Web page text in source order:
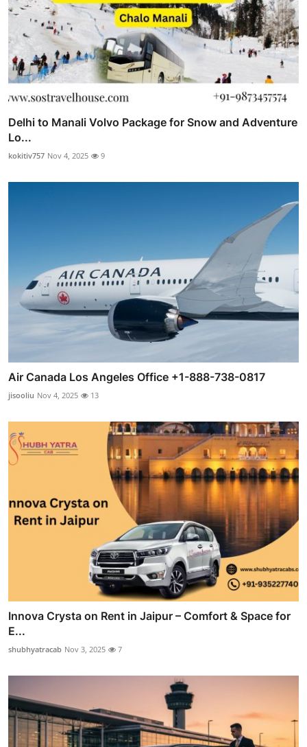
Delhi to Manali Volvo Package for Snow and Adventure
Lo...
kokitiv757 Nov 4, 2025 9
Air Canada Los Angeles Office +1-888-738-0817
jisooliu Nov 4, 2025 13
Innova Crysta on Rent in Jaipur – Comfort & Space for
E...
shubhyatracab Nov 3, 2025 7